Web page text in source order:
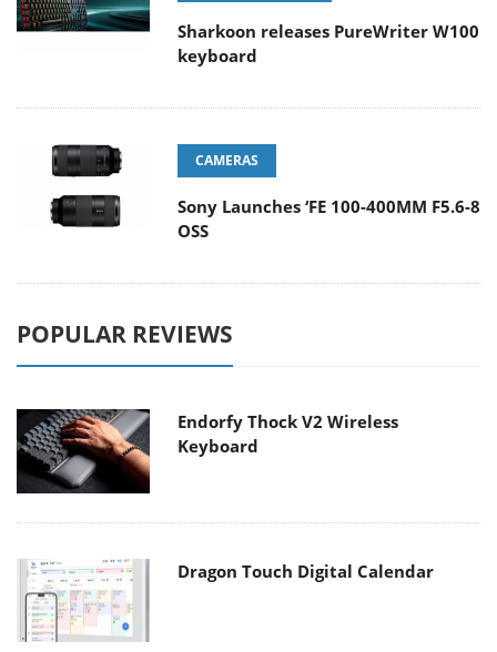
Sharkoon releases PureWriter W100
keyboard
CAMERAS
Sony Launches ‘FE 100-400MM F5.6-8
OSS
POPULAR REVIEWS
Endorfy Thock V2 Wireless
Keyboard
Dragon Touch Digital Calendar